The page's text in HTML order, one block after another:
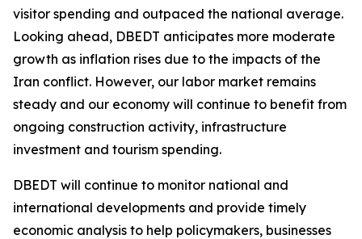
visitor spending and outpaced the national average.
Looking ahead, DBEDT anticipates more moderate
growth as inflation rises due to the impacts of the
Iran conflict. However, our labor market remains
steady and our economy will continue to benefit from
ongoing construction activity, infrastructure
investment and tourism spending.
DBEDT will continue to monitor national and
international developments and provide timely
economic analysis to help policymakers, businesses